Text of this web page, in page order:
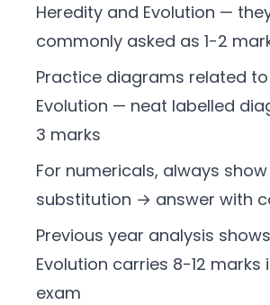
Heredity and Evolution —
commonly asked as 1-2
Practice diagrams related
Evolution — neat labelled
3 marks
For numericals, always
substitution → answer with
Previous year analysis
Evolution carries 8-12 marks
exam